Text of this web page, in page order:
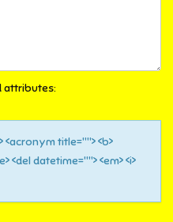
attributes:
title=""> <b>
<del datetime=""> <em> <i>